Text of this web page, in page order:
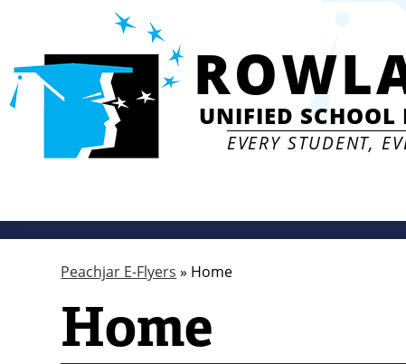
UNIFIED SCHOOL
EVERY STUDENT,
Peachjar E-Flyers » Home
Home